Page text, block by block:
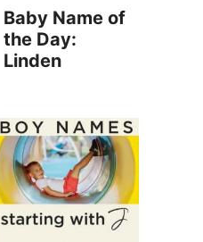
Baby Name of
the Day:
Linden